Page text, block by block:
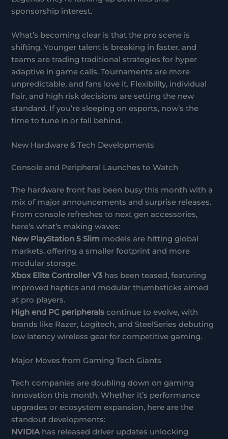
sponsorship interest.
What’s becoming clear is that the pro scene is
shifting. Younger talent is breaking in faster, and
teams are trading traditional strategies for hyper
adaptive in game calls. Tournaments are more
unpredictable, and fans love it. Flexibility, individual
flair, and high risk decisions are setting the new
standard. If you’re sleeping on esports, now’s the
time to tune in or fall behind.
New Hardware & Tech Developments
Console and Peripheral Launches to Watch
The hardware front has been busy this month with a
mix of major announcements and surprise releases.
From console refreshes to next gen accessories,
here’s what’s making waves:
New PlayStation 5 Slim models are hitting global
markets, offering a smaller footprint and more
modular storage.
Xbox Elite Controller V3 has been teased, featuring
improved haptics and modular thumbsticks aimed
at pro players.
High end PC peripherals continue to evolve, with
brands like Razer, Logitech, and SteelSeries debuting
low latency wireless gear for competitive gaming.
Major Moves from Gaming Tech Giants
Tech companies are doubling down on gaming
innovation this month. Whether it’s performance
upgrades or ecosystem expansion, here are the
standout developments:
NVIDIAhas released driver updates unlocking